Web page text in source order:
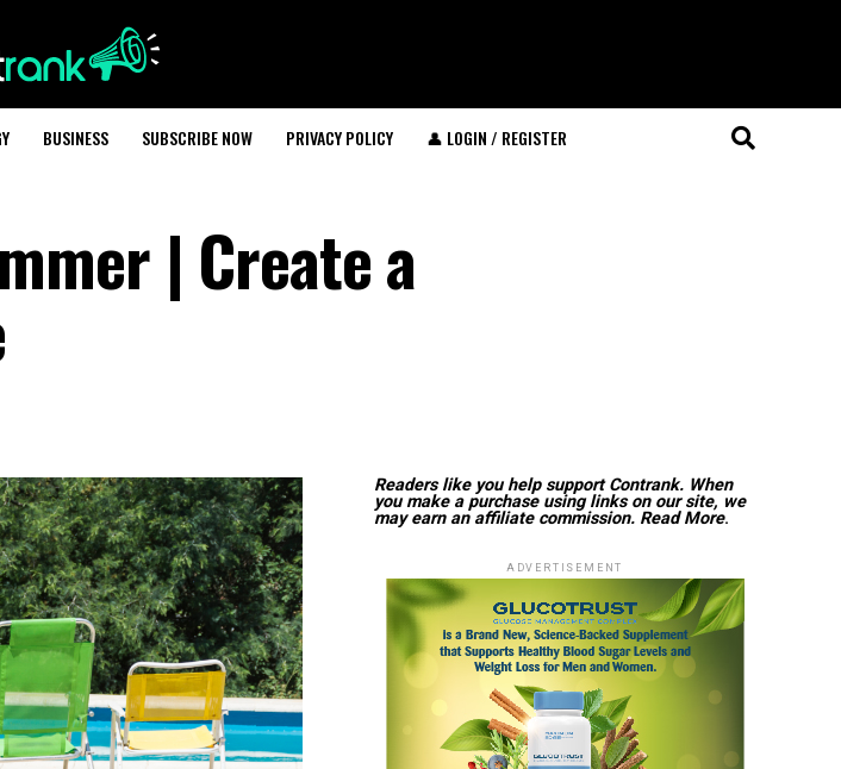
BUSINESS SUBSCRIBE NOW PRIVACY POLICY 👤 LOGIN / REGISTER
| Create a
Readers like you help support Contrank. When
you make a purchase using links on our site, we
may earn an affiliate commission. Read More.
ADVERTISEMENT